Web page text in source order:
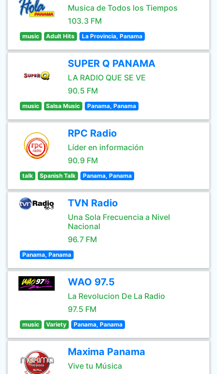
Musica de Todos los Tiempos
103.3 FM
music Adult Hits La Provincia, Panama
SUPER Q PANAMA
LA RADIO QUE SE VE
90.5 FM
music Salsa Music Panama, Panama
RPC Radio
Líder en información
90.9 FM
talk Spanish Talk Panama, Panama
TVN Radio
Una Sola Frecuencia a Nivel
Nacional
96.7 FM
Panama, Panama
WAO 97.5
La Revolucion De La Radio
97.5 FM
music Variety Panama, Panama
Maxima Panama
Vive tu Música